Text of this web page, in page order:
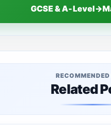
GCSE & A-
Related